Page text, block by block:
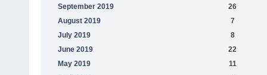
September 2019
26
August 2019
7
July 2019
8
June 2019
22
May 2019
11